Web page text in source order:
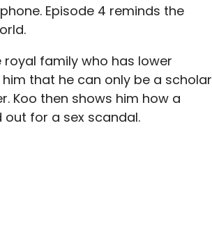
Episode 4 reminds the
family who has lower
that he can only be a scholar
Koo then shows him how a
for a sex scandal.